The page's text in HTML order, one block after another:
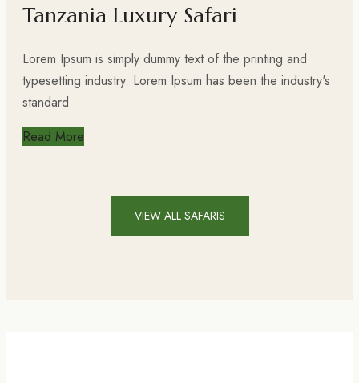
Tanzania Luxury Safari
Lorem Ipsum is simply dummy text of the printing and
typesetting industry. Lorem Ipsum has been the industry's
standard
Read More
VIEW ALL SAFARIS